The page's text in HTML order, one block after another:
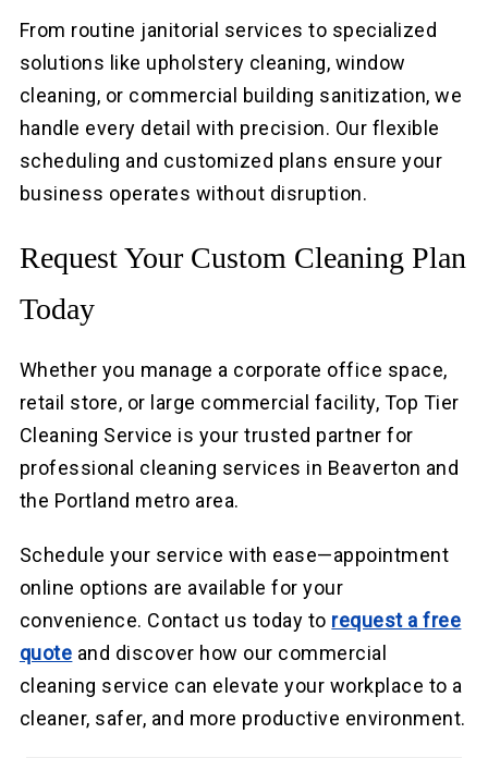
From routine janitorial services to specialized
solutions like upholstery cleaning, window
cleaning, or commercial building sanitization, we
handle every detail with precision. Our flexible
scheduling and customized plans ensure your
business operates without disruption.
Request Your Custom Cleaning Plan
Today
Whether you manage a corporate office space,
retail store, or large commercial facility, Top Tier
Cleaning Service is your trusted partner for
professional cleaning services in Beaverton and
the Portland metro area.
Schedule your service with ease—appointment
online options are available for your
convenience. Contact us today to request a free
quote and discover how our commercial
cleaning service can elevate your workplace to a
cleaner, safer, and more productive environment.